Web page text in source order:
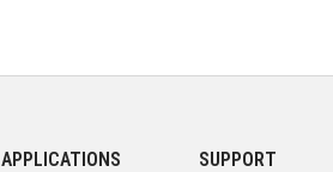
APPLICATIONS SUPPORT